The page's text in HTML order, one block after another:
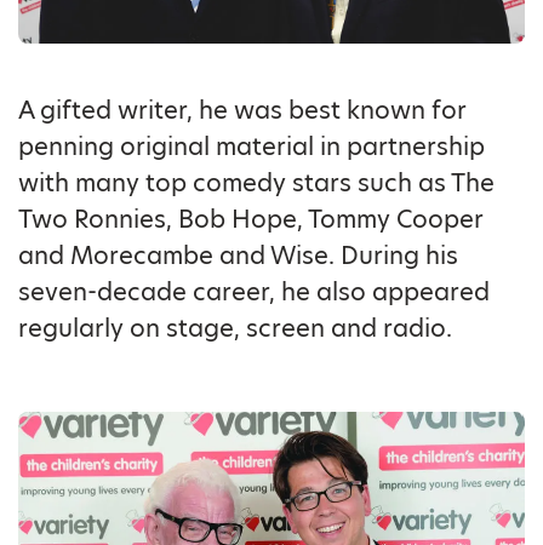
A gifted writer, he was best known for
penning original material in partnership
with many top comedy stars such as The
Two Ronnies, Bob Hope, Tommy Cooper
and Morecambe and Wise. During his
seven-decade career, he also appeared
regularly on stage, screen and radio.